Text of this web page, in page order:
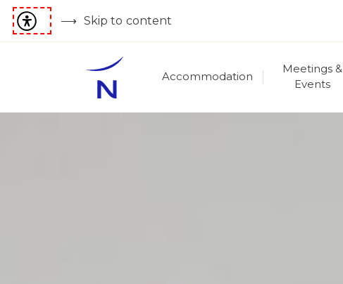
Skip to content
Accommodation
Meetings &
Events